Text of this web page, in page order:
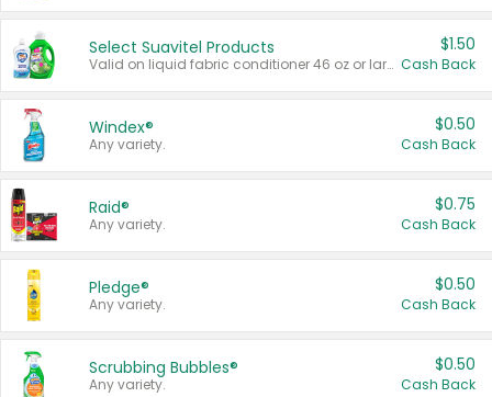
Select Suavitel Products
Valid on liquid fabric conditioner 46 oz or larger, or Refresher fabric rinse 25.5 oz.
$1.50
Cash Back
Windex®
Any variety.
$0.50
Cash Back
Raid®
Any variety.
$0.75
Cash Back
Pledge®
Any variety.
$0.50
Cash Back
Scrubbing Bubbles®
Any variety.
$0.50
Cash Back